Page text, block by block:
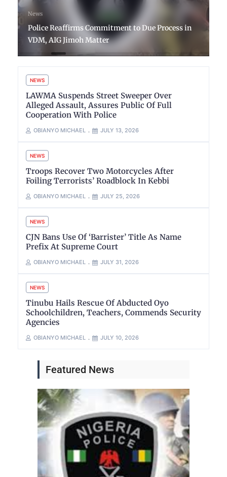
News
Police Reaffirms Commitment to Due Process in
VDM, AIG Jimoh Matter
NEWS
LAWMA Suspends Street Sweeper Over
Alleged Assault, Assures Public Of Full
Cooperation With Police
OBIANYO MICHAEL JULY 13, 2026
NEWS
Troops Recover Two Motorcycles After
Foiling Terrorists’ Roadblock In Kebbi
OBIANYO MICHAEL JULY 25, 2026
NEWS
CJN Bans Use Of ‘Barrister’ Title As Name
Prefix At Supreme Court
OBIANYO MICHAEL JULY 31, 2026
NEWS
Tinubu Hails Rescue Of Abducted Oyo
Schoolchildren, Teachers, Commends Security
Agencies
OBIANYO MICHAEL JULY 10, 2026
Featured News